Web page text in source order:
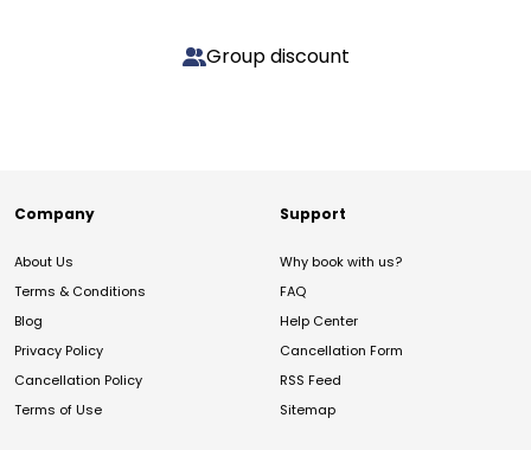
Group discount
Company
About Us
Terms & Conditions
Blog
Privacy Policy
Cancellation Policy
Terms of Use
Support
Why book with us?
FAQ
Help Center
Cancellation Form
RSS Feed
Sitemap